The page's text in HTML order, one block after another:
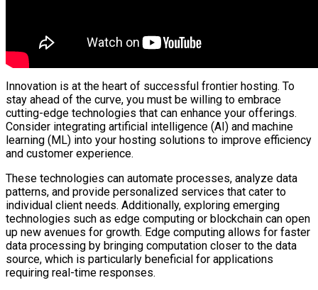
Innovation is at the heart of successful frontier hosting. To
stay ahead of the curve, you must be willing to embrace
cutting-edge technologies that can enhance your offerings.
Consider integrating artificial intelligence (AI) and machine
learning (ML) into your hosting solutions to improve efficiency
and customer experience.
These technologies can automate processes, analyze data
patterns, and provide personalized services that cater to
individual client needs. Additionally, exploring emerging
technologies such as edge computing or blockchain can open
up new avenues for growth. Edge computing allows for faster
data processing by bringing computation closer to the data
source, which is particularly beneficial for applications
requiring real-time responses.